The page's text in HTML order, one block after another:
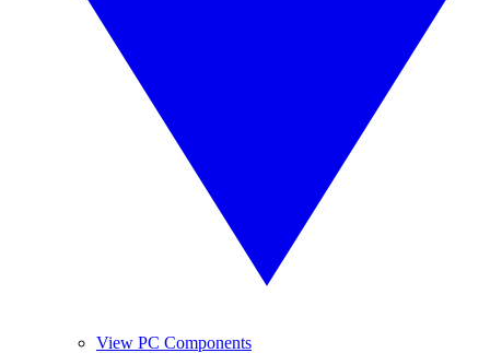
View PC Components